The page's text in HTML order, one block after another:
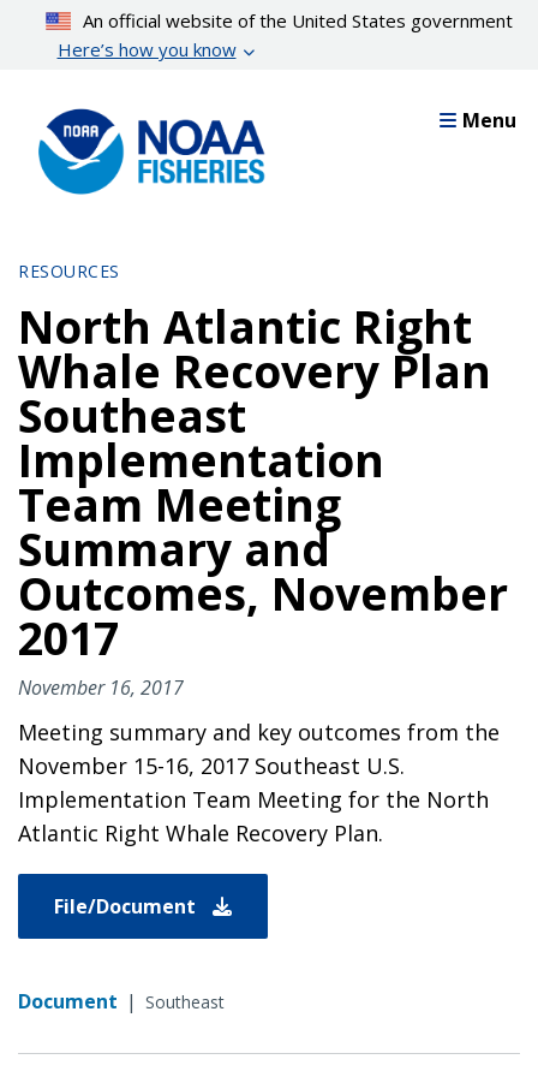
content
An official website of the United States government
Here’s how you know
Menu
RESOURCES
North Atlantic Right
Whale Recovery Plan
Southeast
Implementation
Team Meeting
Summary and
Outcomes, November
2017
November 16, 2017
Meeting summary and key outcomes from the
November 15-16, 2017 Southeast U.S.
Implementation Team Meeting for the North
Atlantic Right Whale Recovery Plan.
File/Document
Document | Southeast